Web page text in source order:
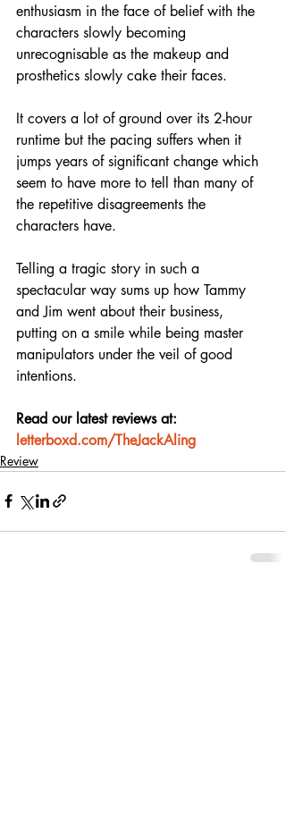
enthusiasm in the face of belief with the
characters slowly becoming
unrecognisable as the makeup and
prosthetics slowly cake their faces.
It covers a lot of ground over its 2-hour
runtime but the pacing suffers when it
jumps years of significant change which
seem to have more to tell than many of
the repetitive disagreements the
characters have.
Telling a tragic story in such a
spectacular way sums up how Tammy
and Jim went about their business,
putting on a smile while being master
manipulators under the veil of good
intentions.
Read our latest reviews at:
letterboxd.com/TheJackAling
Review